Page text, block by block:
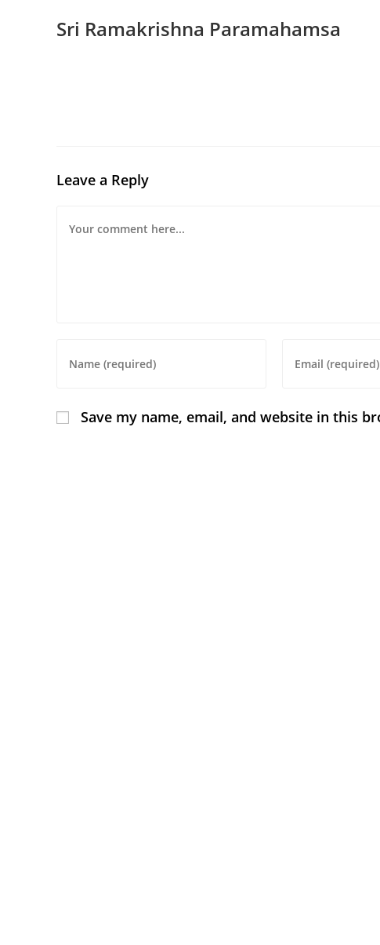
Sri Ramakrishna Paramahamsa
Leave a Reply
Save my name, email, and website in this